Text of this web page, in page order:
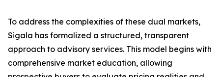
To address the complexities of these dual markets,
Sigala has formalized a structured, transparent
approach to advisory services. This model begins with
comprehensive market education, allowing